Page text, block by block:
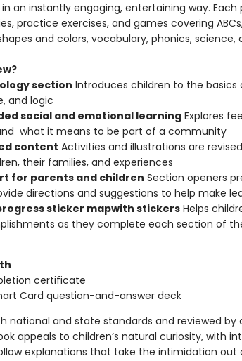
an instantly engaging, entertaining way.
practice exercises, and games covering
and colors, vocabulary, phonics, science,
section Introduces children to the
and logic
social and emotional learningExplores
what it means to be part of a community
content Activities and illustrations are
their families, and experiences
for parents and children Section openers
directions and suggestions to help make
sticker mapwith stickersHelps
as they complete each section of
certificate
Card question-and-answer deck
national and state standards and reviewed
appeals to children’s natural curiosity, with
explanations that take the intimidation out